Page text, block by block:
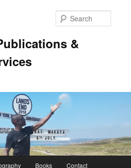
&
Books Contact